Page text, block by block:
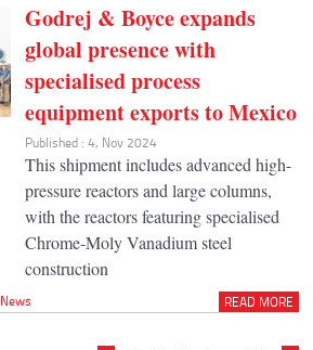
Godrej & Boyce expands
global presence with
specialised process
equipment exports to Mexico
Published : 4, Nov 2024
This shipment includes advanced high-
pressure reactors and large columns,
with the reactors featuring specialised
Chrome-Moly Vanadium steel
construction
News READ MORE